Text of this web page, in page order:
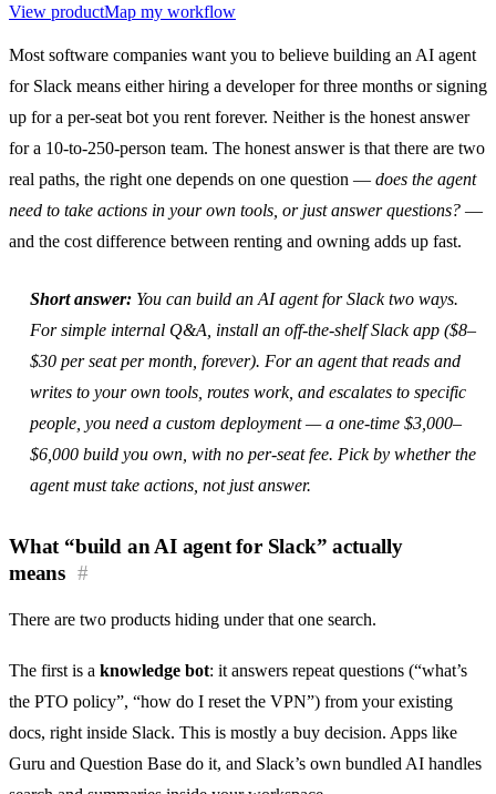
View productMap my workflow
Most software companies want you to believe building an AI agent
for Slack means either hiring a developer for three months or signing
up for a per-seat bot you rent forever. Neither is the honest answer
for a 10-to-250-person team. The honest answer is that there are two
real paths, the right one depends on one question — does the agent
need to take actions in your own tools, or just answer questions? —
and the cost difference between renting and owning adds up fast.
Short answer: You can build an AI agent for Slack two ways.
For simple internal Q&A, install an off-the-shelf Slack app ($8–
$30 per seat per month, forever). For an agent that reads and
writes to your own tools, routes work, and escalates to specific
people, you need a custom deployment — a one-time $3,000–
$6,000 build you own, with no per-seat fee. Pick by whether the
agent must take actions, not just answer.
What “build an AI agent for Slack” actually
means #
There are two products hiding under that one search.
The first is a knowledge bot: it answers repeat questions (“what’s
the PTO policy”, “how do I reset the VPN”) from your existing
docs, right inside Slack. This is mostly a buy decision. Apps like
Guru and Question Base do it, and Slack’s own bundled AI handles